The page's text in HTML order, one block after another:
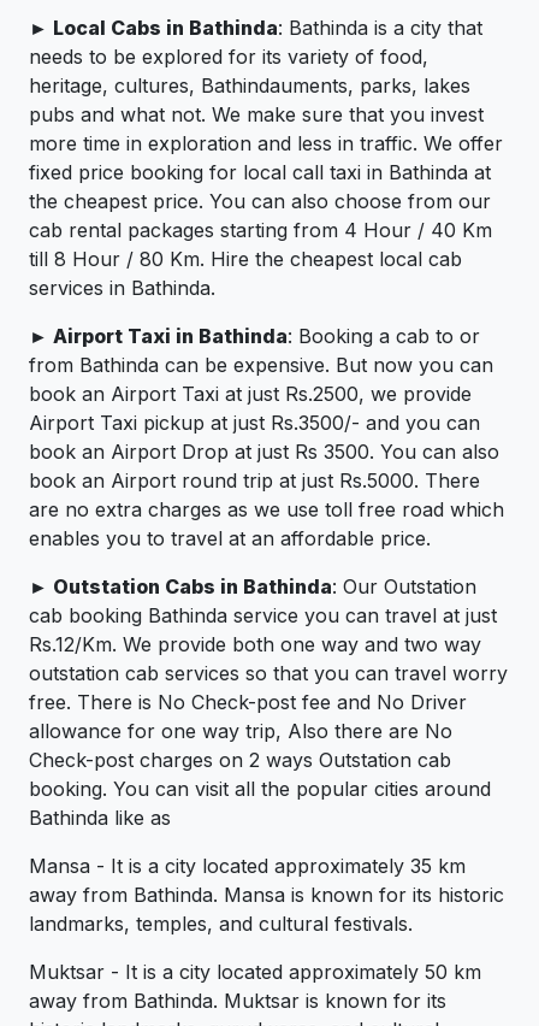
► Local Cabs in Bathinda: Bathinda is a city that
needs to be explored for its variety of food,
heritage, cultures, Bathindauments, parks, lakes
pubs and what not. We make sure that you invest
more time in exploration and less in traffic. We offer
fixed price booking for local call taxi in Bathinda at
the cheapest price. You can also choose from our
cab rental packages starting from 4 Hour / 40 Km
till 8 Hour / 80 Km. Hire the cheapest local cab
services in Bathinda.
► Airport Taxi in Bathinda: Booking a cab to or
from Bathinda can be expensive. But now you can
book an Airport Taxi at just Rs.2500, we provide
Airport Taxi pickup at just Rs.3500/- and you can
book an Airport Drop at just Rs 3500. You can also
book an Airport round trip at just Rs.5000. There
are no extra charges as we use toll free road which
enables you to travel at an affordable price.
► Outstation Cabs in Bathinda: Our Outstation
cab booking Bathinda service you can travel at just
Rs.12/Km. We provide both one way and two way
outstation cab services so that you can travel worry
free. There is No Check-post fee and No Driver
allowance for one way trip, Also there are No
Check-post charges on 2 ways Outstation cab
booking. You can visit all the popular cities around
Bathinda like as
Mansa - It is a city located approximately 35 km
away from Bathinda. Mansa is known for its historic
landmarks, temples, and cultural festivals.
Muktsar - It is a city located approximately 50 km
away from Bathinda. Muktsar is known for its